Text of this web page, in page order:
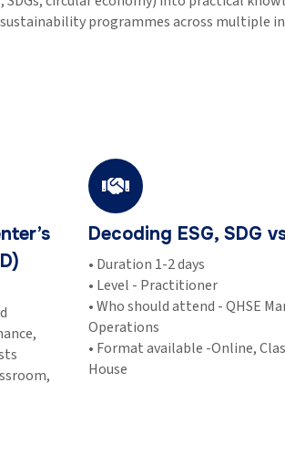
programmes across multiple
Decoding ESG, SDG
• Duration 1-2 days
• Level - Practitioner
• Who should attend - QHSE
Operations
• Format available -Online,
House